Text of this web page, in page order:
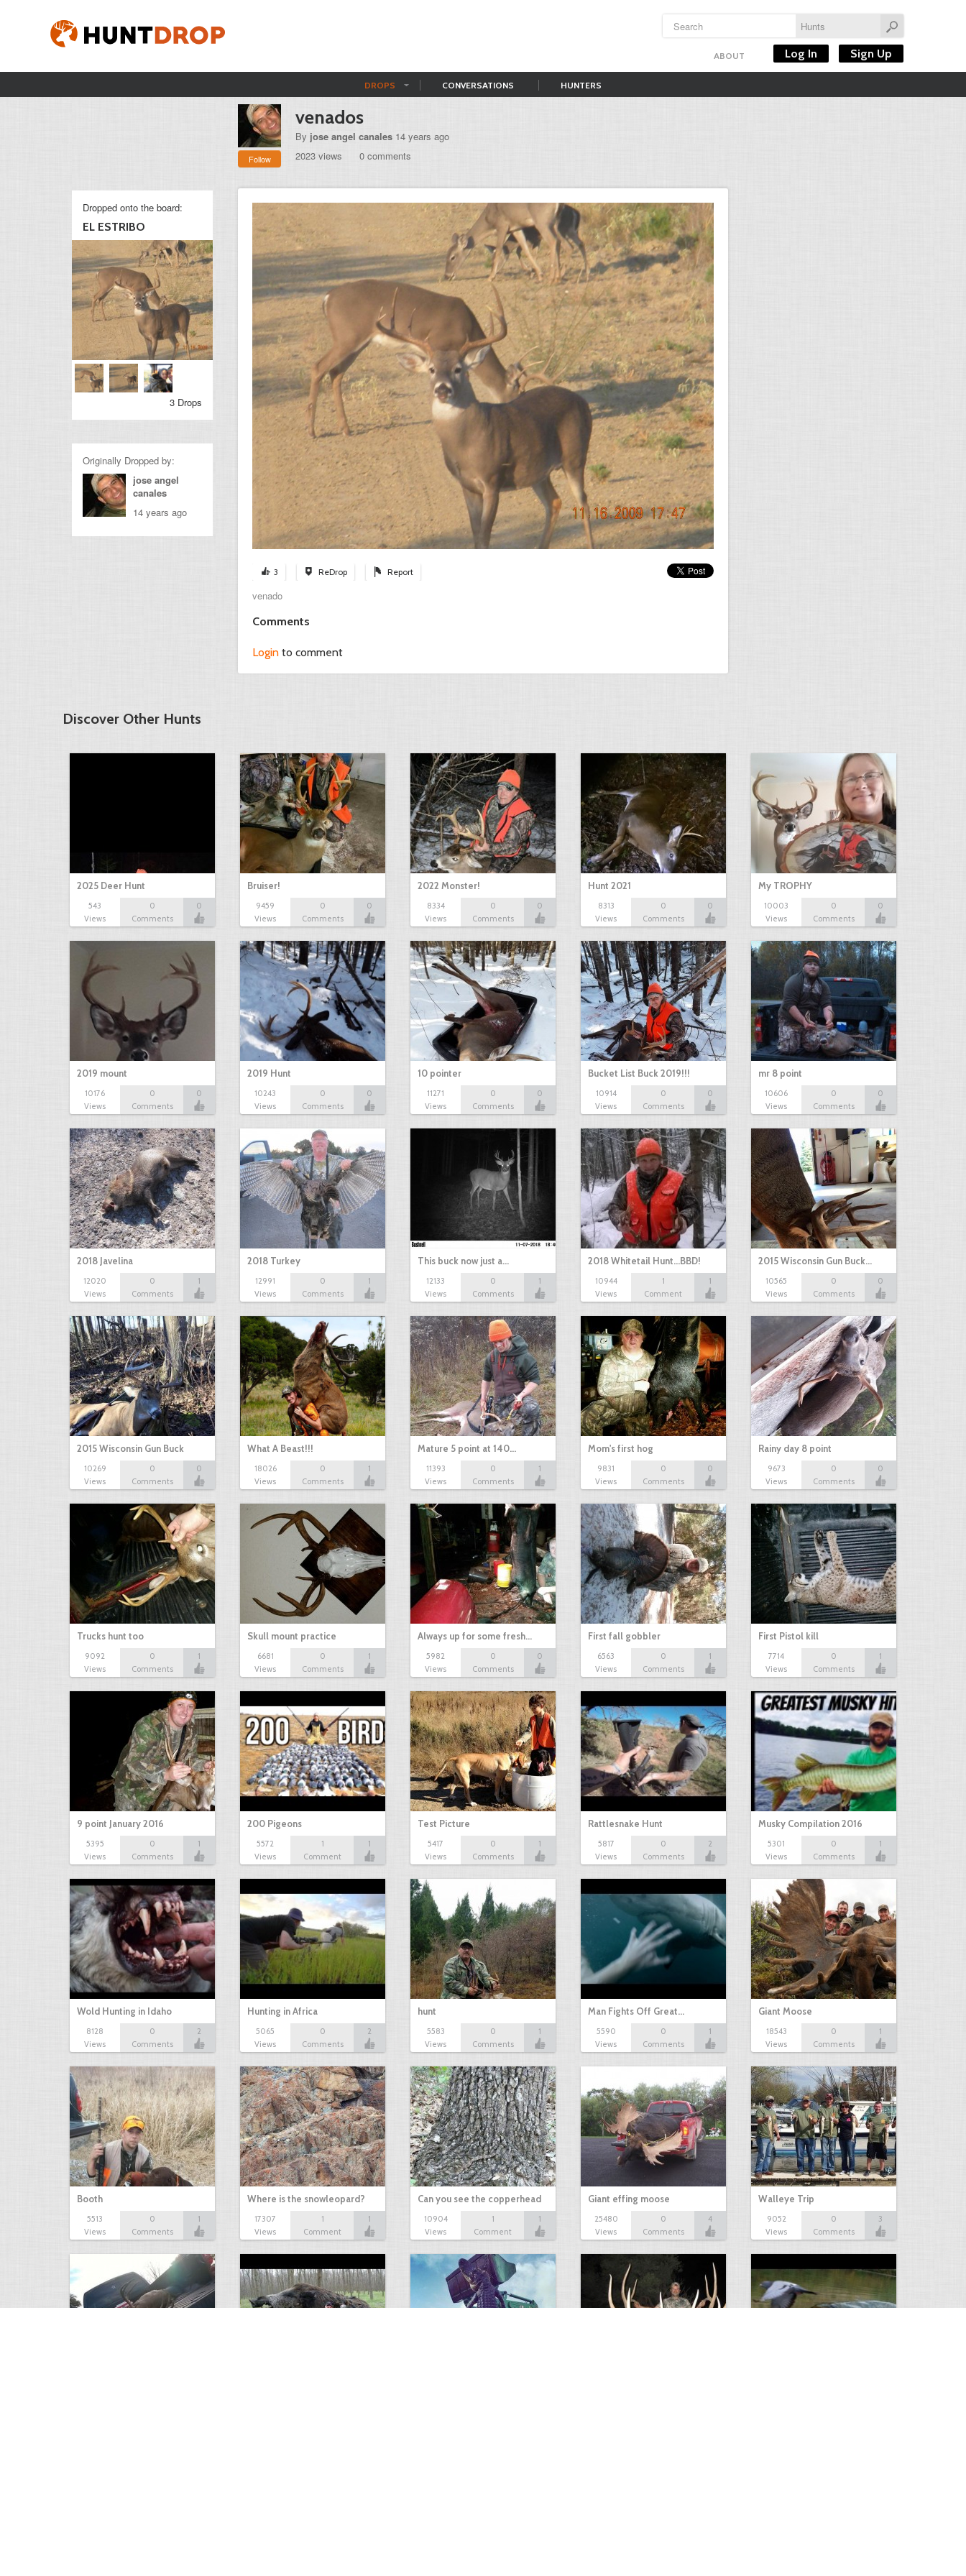
ABOUT Log In Sign Up
DROPS CONVERSATIONS HUNTERS
Follow
venados
By jose angel canales 14 years ago
2023 views
0 comments
3 ReDrop Report
venado
Comments
Login to comment
Dropped onto the board:
EL ESTRIBO
3 Drops
Originally Dropped by:
jose angel
canales
14 years ago
Discover Other Hunts
2025 Deer Hunt
543
Views
0
Comments
0
Bruiser!
9459
Views
0
Comments
0
2022 Monster!
8334
Views
0
Comments
0
Hunt 2021
8313
Views
0
Comments
0
My TROPHY
10003
Views
0
Comments
0
2019 mount
10176
Views
0
Comments
0
2019 Hunt
10243
Views
0
Comments
0
10 pointer
11271
Views
0
Comments
0
Bucket List Buck 2019!!!
10914
Views
0
Comments
0
mr 8 point
10606
Views
0
Comments
0
2018 Javelina
12020
Views
0
Comments
1
2018 Turkey
12991
Views
0
Comments
1
This buck now just a…
12133
Views
0
Comments
1
2018 Whitetail Hunt...BBD!
10944
Views
1
Comment
1
2015 Wisconsin Gun Buck…
10565
Views
0
Comments
0
2015 Wisconsin Gun Buck
10269
Views
0
Comments
0
What A Beast!!!
18026
Views
0
Comments
1
Mature 5 point at 140…
11393
Views
0
Comments
1
Mom's first hog
9831
Views
0
Comments
0
Rainy day 8 point
9673
Views
0
Comments
0
Trucks hunt too
9092
Views
0
Comments
1
Skull mount practice
6681
Views
0
Comments
1
Always up for some fresh…
5982
Views
0
Comments
0
First fall gobbler
6563
Views
0
Comments
1
First Pistol kill
7714
Views
0
Comments
1
9 point January 2016
5395
Views
0
Comments
1
200 Pigeons
5572
Views
1
Comment
1
Test Picture
5417
Views
0
Comments
1
Rattlesnake Hunt
5817
Views
0
Comments
2
Musky Compilation 2016
5301
Views
0
Comments
1
Wold Hunting in Idaho
8128
Views
0
Comments
2
Hunting in Africa
5065
Views
0
Comments
2
hunt
5583
Views
0
Comments
1
Man Fights Off Great…
5590
Views
0
Comments
1
Giant Moose
18543
Views
0
Comments
1
Booth
5513
Views
0
Comments
1
Where is the snowleopard?
17307
Views
1
Comment
1
Can you see the copperhead
10904
Views
1
Comment
1
Giant effing moose
25480
Views
0
Comments
4
Walleye Trip
9052
Views
0
Comments
3